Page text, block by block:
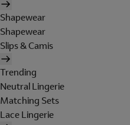
Shapewear
Shapewear
Slips & Camis
Trending
Neutral Lingerie
Matching Sets
Lace Lingerie